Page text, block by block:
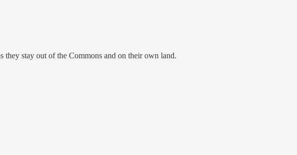
stay out of the Commons and on their own land.